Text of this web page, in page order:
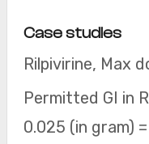
Case studies
Rilpivirine, Max
Permitted GI in
0.025 (in gram)